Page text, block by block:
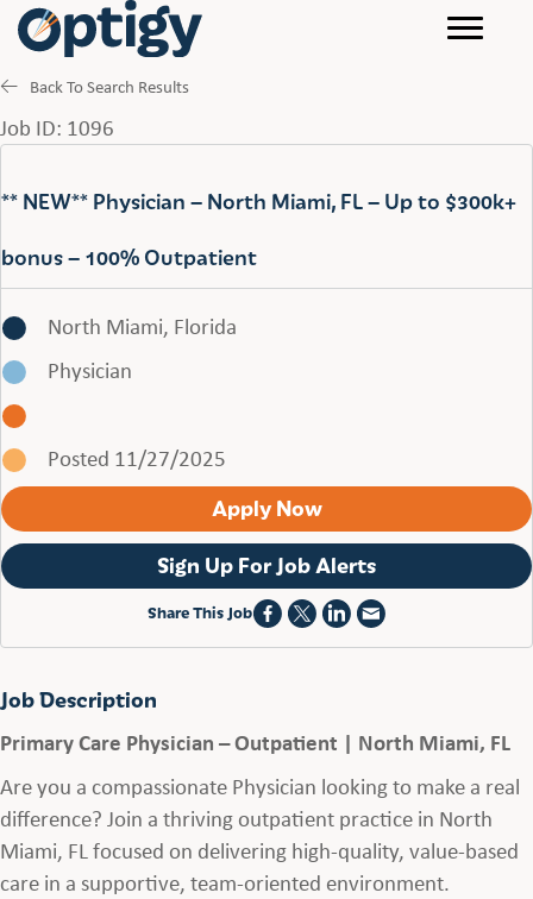
Back To Search Results
Job ID: 1096
** NEW** Physician – North Miami, FL – Up to $300k+
bonus – 100% Outpatient
North Miami, Florida
Physician
Posted 11/27/2025
Apply Now
Sign Up For Job Alerts
Share This Job
Job Description
Primary Care Physician – Outpatient | North Miami, FL
Are you a compassionate Physician looking to make a real
difference? Join a thriving outpatient practice in North
Miami, FL focused on delivering high-quality, value-based
care in a supportive, team-oriented environment.